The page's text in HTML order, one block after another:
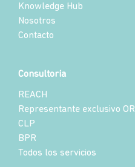
Knowledge Hub
Nosotros
Contacto
Consultoría
REACH
Representante exclusivo OR
CLP
BPR
Todos los servicios